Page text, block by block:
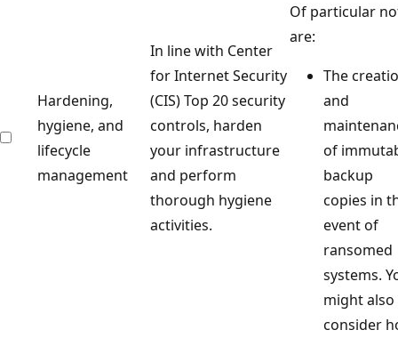
Hardening,
hygiene, and
lifecycle
management
In line with Center
for Internet Security
(CIS) Top 20 security
controls, harden
your infrastructure
and perform
thorough hygiene
activities.
Of particular
are:
The
and
of
backup
copies in
event of
ransomed
systems.
might also
consider